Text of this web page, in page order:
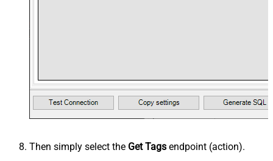
Then simply select the Get Tags endpoint (action).